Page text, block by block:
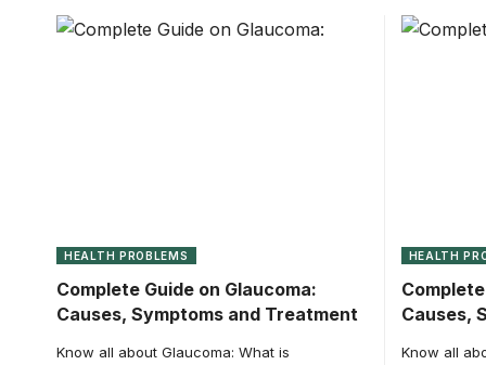
HEALTH PROBLEMS
Complete Guide on Glaucoma:
Causes, Symptoms and Treatment
Know all about Glaucoma: What is
HEALTH
Causes,
Know all